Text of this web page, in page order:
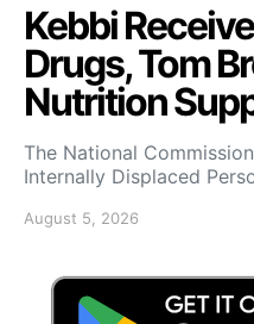
Kebbi
Drugs, Tom
Nutrition
The National
Internally Displaced
August 5, 2026